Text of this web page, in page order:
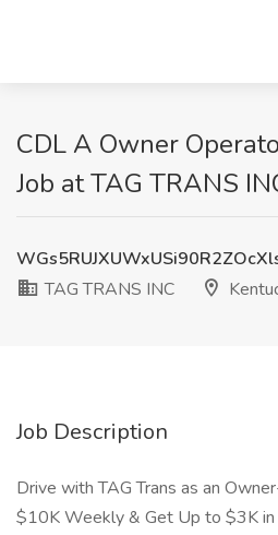
CDL A Owner
Job at TAG TRANS
TAG TRANS INC
Job Description
Drive with TAG Trans as an
$10K Weekly & Get Up to $3K in